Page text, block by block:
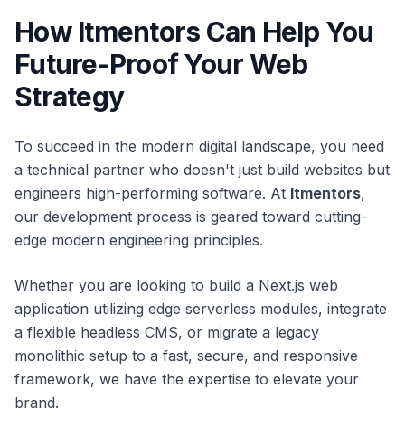
How Itmentors Can Help You
Future-Proof Your Web
Strategy
To succeed in the modern digital landscape, you need
a technical partner who doesn't just build websites but
engineers high-performing software. At Itmentors,
our development process is geared toward cutting-
edge modern engineering principles.
Whether you are looking to build a Next.js web
application utilizing edge serverless modules, integrate
a flexible headless CMS, or migrate a legacy
monolithic setup to a fast, secure, and responsive
framework, we have the expertise to elevate your
brand.